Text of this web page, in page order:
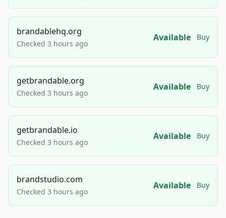
brandablehq.org
Checked 3 hours ago
Available Buy
getbrandable.org
Checked 3 hours ago
Available Buy
getbrandable.io
Checked 3 hours ago
Available Buy
brandstudio.com
Checked 3 hours ago
Available Buy